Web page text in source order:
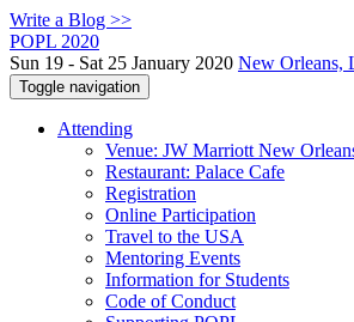
Write a Blog >>
POPL 2020
Sun 19 - Sat 25 January 2020 New Orleans,
Toggle navigation
Attending
Venue: JW Marriott New
Restaurant: Palace Cafe
Registration
Online Participation
Travel to the USA
Mentoring Events
Information for Students
Code of Conduct